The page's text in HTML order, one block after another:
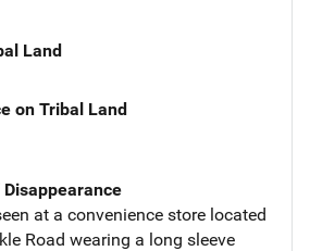
Land
on Tribal Land
at a convenience store located
Road wearing a long sleeve